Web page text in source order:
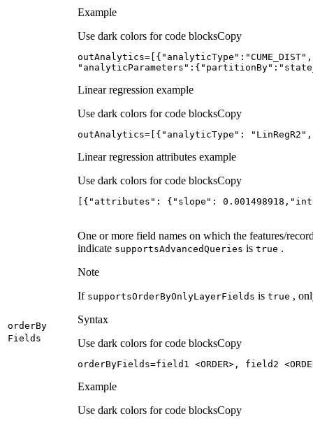
Example
Use dark colors for code blocksCopy
outAnalytics=[{ "analyticType" : "CUME_DIST" ,
"analyticParameters" :{ "partitionBy" :
Linear regression example
Use dark colors for code blocksCopy
outAnalytics=[{ "analyticType" : "LinRegR2" ,
Linear regression attributes example
Use dark colors for code blocksCopy
[{ "attributes" : { "slope" : 0.001498918 ,
orderBy
Fields
One or more field names on which the features/
indicate supportsAdvancedQueries is true .
Note
If supportsOrderByOnlyLayerFields is true ,
Syntax
Use dark colors for code blocksCopy
orderByFields=field1 <ORDER>, field2
Example
Use dark colors for code blocksCopy